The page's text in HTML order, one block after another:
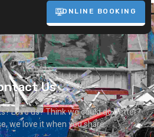
ONLINE BOOKING
Us
Love us? Think we could do better?
we love it when you share.